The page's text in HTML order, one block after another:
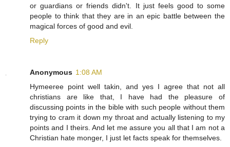
or guardians or friends didn't. It just feels good to some
people to think that they are in an epic battle between the
magical forces of good and evil.
Reply
Anonymous 1:08 AM
Hymeeree point well takin, and yes I agree that not all
christians are like that, I have had the pleasure of
discussing points in the bible with such people without them
trying to cram it down my throat and actually listening to my
points and I theirs. And let me assure you all that I am not a
Christian hate monger, I just let facts speak for themselves.